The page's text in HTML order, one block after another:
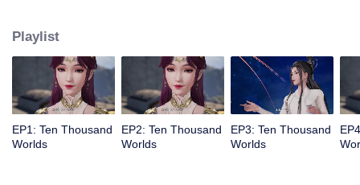
his grandfather, and the new power he obtained from the Burial Ground of
Gods. Eventually, Lin Feng pulled himself together and reached the pinnacle
of martial arts.
Playlist
EP1: Ten Thousand
Worlds
EP2: Ten Thousand
Worlds
EP3: Ten Thousand
Worlds